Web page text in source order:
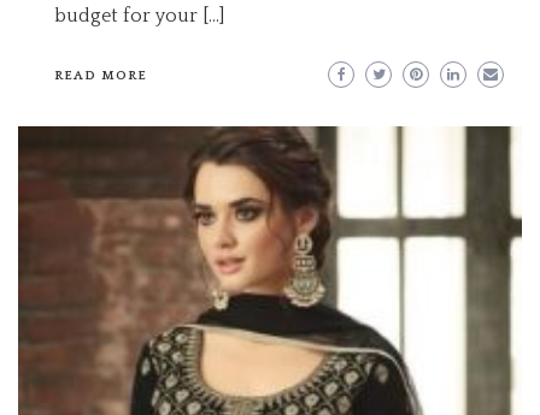
budget for your […]
READ MORE